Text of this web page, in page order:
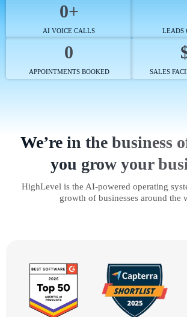
0+
AI VOICE CALLS LEADS
0
APPOINTMENTS BOOKED SALES
We’re in the business
you grow your
HighLevel is the AI-powered operating
growth of businesses around the